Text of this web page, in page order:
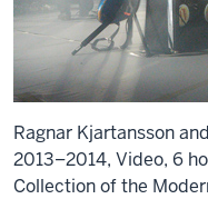
Ragnar Kjartansson
2013–2014, Video, 6
Collection of the